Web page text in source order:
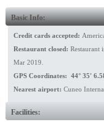
Basic Info:
Credit cards accepted:
Restaurant closed: Restaurant
Mar 2019.
GPS Coordinates: 44° 35'
Nearest airport: Cuneo
Facilities: